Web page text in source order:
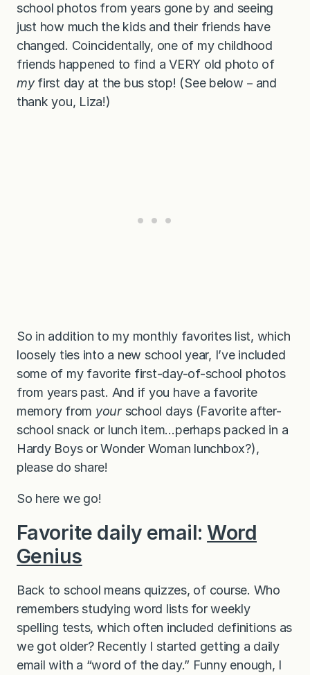
school photos from years gone by and seeing
just how much the kids and their friends have
changed. Coincidentally, one of my childhood
friends happened to find a VERY old photo of
myfirst day at the bus stop! (See below－and
thank you, Liza!)
So in addition to my monthly favorites list, which
loosely ties into a new school year, I’ve included
some of my favorite first-day-of-school photos
from years past. And if you have a favorite
memory from yourschool days (Favorite after-
school snack or lunch item…perhaps packed in a
Hardy Boys or Wonder Woman lunchbox?),
please do share!
So here we go!
Favorite daily email:Word
Genius
Back to school means quizzes, of course. Who
remembers studying word lists for weekly
spelling tests, which often included definitions as
we got older? Recently I started getting a daily
email with a “word of the day.” Funny enough, I